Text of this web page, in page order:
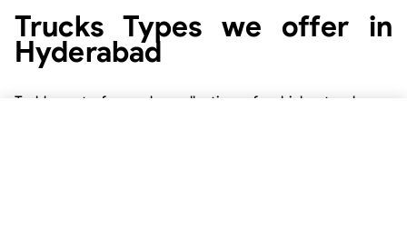
Trucks Types we offer in
Hyderabad
Trukky puts forward a collection of vehicles to choose